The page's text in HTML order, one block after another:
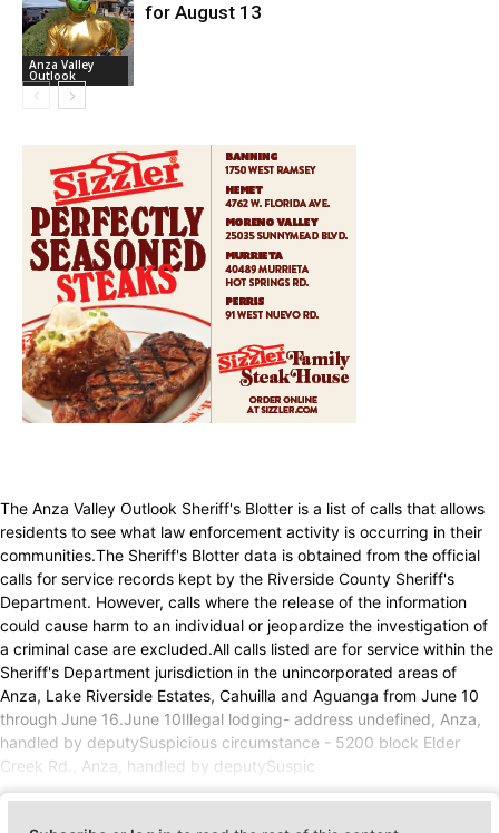
Anza Valley
Outlook
for August 13
The Anza Valley Outlook Sheriff's Blotter is a list of calls that allows
residents to see what law enforcement activity is occurring in their
communities.The Sheriff's Blotter data is obtained from the official
calls for service records kept by the Riverside County Sheriff's
Department. However, calls where the release of the information
could cause harm to an individual or jeopardize the investigation of
a criminal case are excluded.All calls listed are for service within the
Sheriff's Department jurisdiction in the unincorporated areas of
Anza, Lake Riverside Estates, Cahuilla and Aguanga from June 10
through June 16.June 10Illegal lodging- address undefined, Anza,
handled by deputySuspicious circumstance - 5200 block Elder
Creek Rd., Anza, handled by deputySuspic